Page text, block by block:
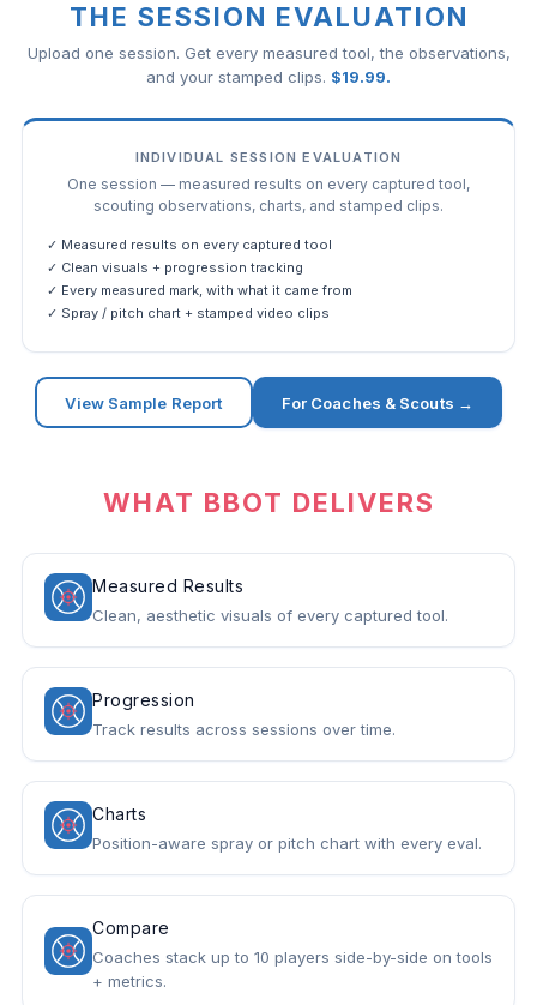
THE SESSION EVALUATION
Upload one session. Get every measured tool, the observations,
and your stamped clips. $19.99.
INDIVIDUAL SESSION EVALUATION
One session — measured results on every captured tool,
scouting observations, charts, and stamped clips.
✓ Measured results on every captured tool
✓ Clean visuals + progression tracking
✓ Every measured mark, with what it came from
✓ Spray / pitch chart + stamped video clips
View Sample Report For Coaches & Scouts →
WHAT BBOT DELIVERS
Measured Results
Clean, aesthetic visuals of every captured tool.
Progression
Track results across sessions over time.
Charts
Position-aware spray or pitch chart with every eval.
Compare
Coaches stack up to 10 players side-by-side on tools
+ metrics.